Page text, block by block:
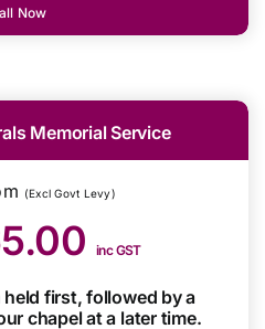
Now
Memorial Service
(Excl Govt Levy)
inc GST
first, followed by a
chapel at a later time.